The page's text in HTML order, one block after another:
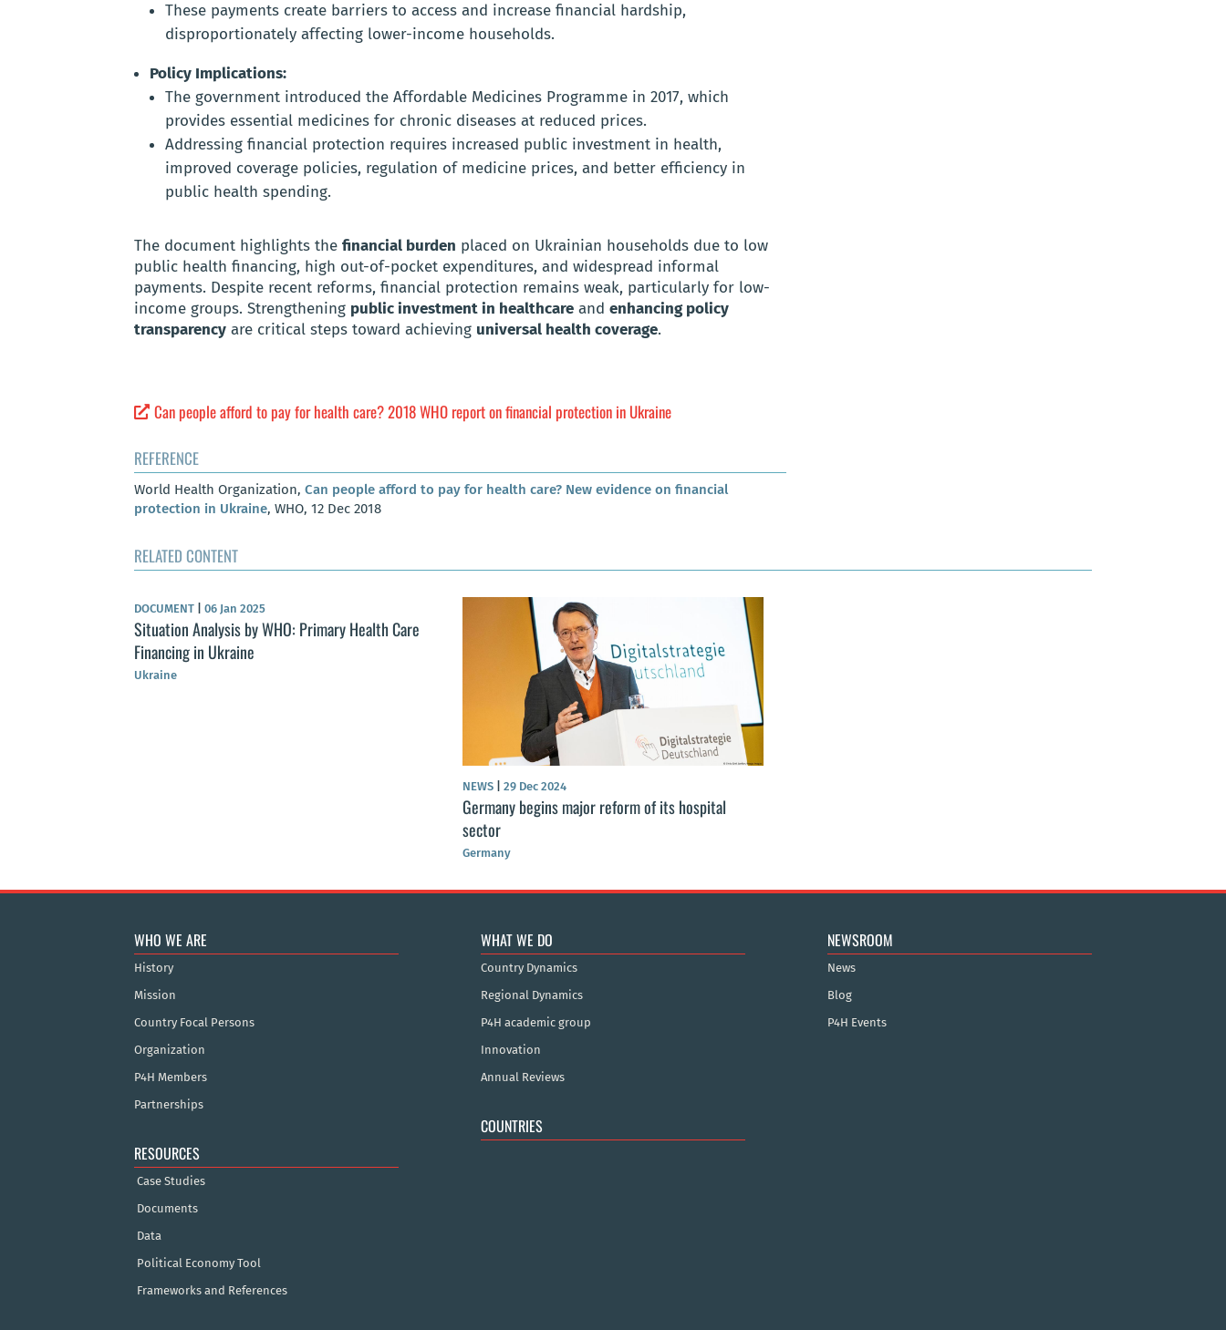
These payments create barriers to access and increase financial hardship,
disproportionately affecting lower-income households.
Policy Implications:
The government introduced the Affordable Medicines Programme in 2017, which
provides essential medicines for chronic diseases at reduced prices.
Addressing financial protection requires increased public investment in health,
improved coverage policies, regulation of medicine prices, and better efficiency in
public health spending.
The document highlights the financial burden placed on Ukrainian households due to low
public health financing, high out-of-pocket expenditures, and widespread informal
payments. Despite recent reforms, financial protection remains weak, particularly for low-
income groups. Strengthening public investment in healthcare and enhancing policy
transparency are critical steps toward achieving universal health coverage.
Can people afford to pay for health care? 2018 WHO report on financial protection in Ukraine
REFERENCE
World Health Organization, Can people afford to pay for health care? New evidence on financial
protection in Ukraine, WHO, 12 Dec 2018
RELATED CONTENT
DOCUMENT 06 Jan 2025
Situation Analysis by WHO: Primary Health Care
Financing in Ukraine
Ukraine
NEWS 29 Dec 2024
Germany begins major reform of its hospital
sector
Germany
WHO WE ARE
History
Mission
Country Focal Persons
Organization
P4H Members
Partnerships
RESOURCES
Case Studies
Documents
Data
Political Economy Tool
Frameworks and References
WHAT WE DO
Country Dynamics
Regional Dynamics
P4H academic group
Innovation
Annual Reviews
COUNTRIES
NEWSROOM
News
Blog
P4H Events